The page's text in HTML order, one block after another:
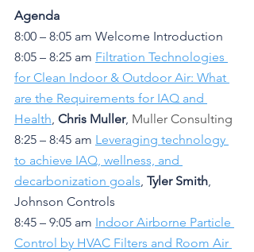
Agenda
8:00 – 8:05 am Welcome Introduction
8:05 – 8:25 am Filtration Technologies
for Clean Indoor & Outdoor Air: What
are the Requirements for IAQ and
Health Chris Muller, Muller Consulting
8:25 – 8:45 am Leveraging technology
to achieve IAQ, wellness, and
decarbonization goals Tyler Smith
Johnson Controls
8:45 – 9:05 am Indoor Airborne Particle
Control by HVAC Filters and Room Air